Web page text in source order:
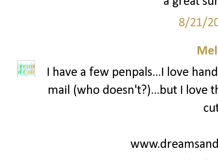
8/21/
I have a few penpals...I love
mail (who doesn't?)...but I love